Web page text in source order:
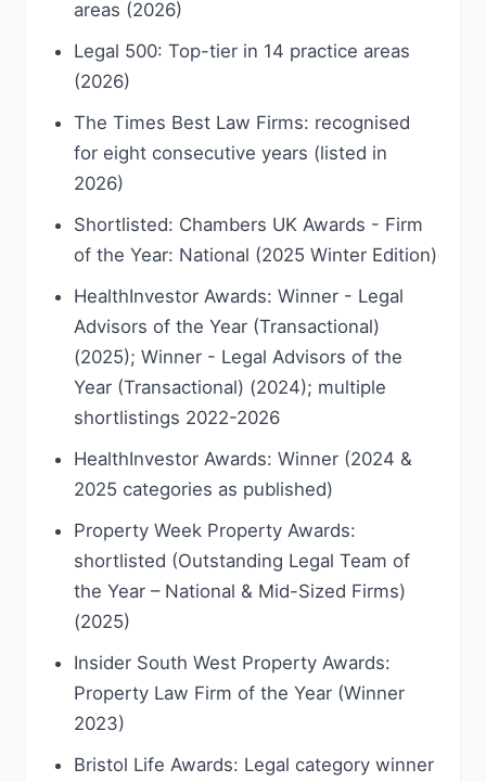
areas (2026)
Legal 500: Top-tier in 14 practice areas
(2026)
The Times Best Law Firms: recognised
for eight consecutive years (listed in
2026)
Shortlisted: Chambers UK Awards - Firm
of the Year: National (2025 Winter Edition)
HealthInvestor Awards: Winner - Legal
Advisors of the Year (Transactional)
(2025); Winner - Legal Advisors of the
Year (Transactional) (2024); multiple
shortlistings 2022-2026
HealthInvestor Awards: Winner (2024 &
2025 categories as published)
Property Week Property Awards:
shortlisted (Outstanding Legal Team of
the Year – National & Mid-Sized Firms)
(2025)
Insider South West Property Awards:
Property Law Firm of the Year (Winner
2023)
Bristol Life Awards: Legal category winner